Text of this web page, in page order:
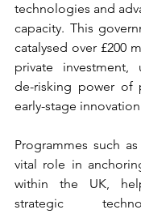
technologies and
capacity. This
catalysed over £200
private investment,
de-risking power of
early-stage
Programmes such
vital role in
within the UK,
strategic